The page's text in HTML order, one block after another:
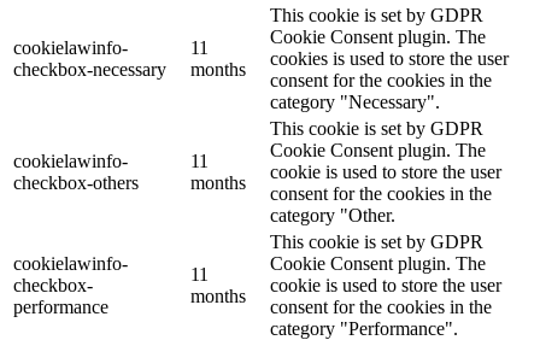
cookielawinfo-
checkbox-necessary
11
months
This cookie is set by GDPR
Cookie Consent plugin. The
cookies is used to store the user
consent for the cookies in the
category "Necessary".
cookielawinfo-
checkbox-others
11
months
This cookie is set by GDPR
Cookie Consent plugin. The
cookie is used to store the user
consent for the cookies in the
category "Other.
cookielawinfo-
checkbox-
performance
11
months
This cookie is set by GDPR
Cookie Consent plugin. The
cookie is used to store the user
consent for the cookies in the
category "Performance".